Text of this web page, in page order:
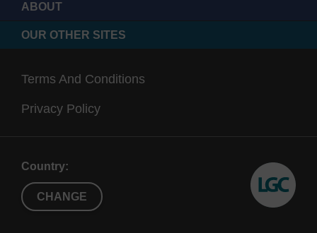
ABOUT
OUR OTHER SITES
Terms And Conditions
Privacy Policy
Country:
CHANGE